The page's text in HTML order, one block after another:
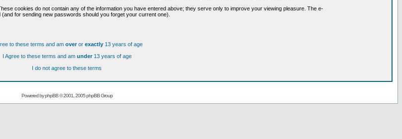
cookies do not contain any of the information you have entered above; they serve only to improve your viewing pleasure. The e-
for sending new passwords should you forget your current one).
to these terms and am overor exactly 13 years of age
I Agree to these terms and am under13 years of age
I do not agree to these terms
Powered byphpBB© 2001, 2005 phpBB Group